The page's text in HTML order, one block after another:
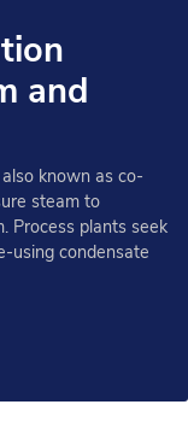
and
known as co-
steam to
Process plants seek
using condensate